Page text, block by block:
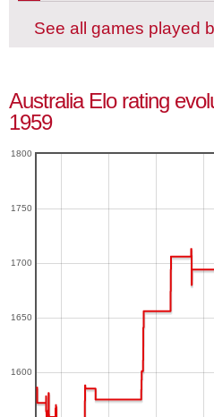
See all games played
Australia Elo rating
1959
1600
1650
1700
1750
1800